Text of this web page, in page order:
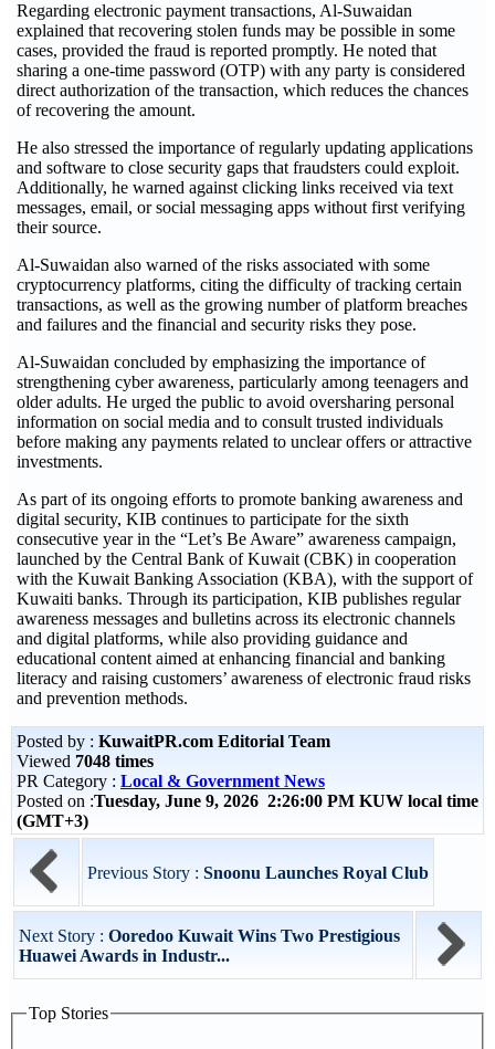
Regarding electronic payment transactions, Al-Suwaidan
explained that recovering stolen funds may be possible in some
cases, provided the fraud is reported promptly. He noted that
sharing a one-time password (OTP) with any party is considered
direct authorization of the transaction, which reduces the chances
of recovering the amount.
He also stressed the importance of regularly updating applications
and software to close security gaps that fraudsters could exploit.
Additionally, he warned against clicking links received via text
messages, email, or social messaging apps without first verifying
their source.
Al-Suwaidan also warned of the risks associated with some
cryptocurrency platforms, citing the difficulty of tracking certain
transactions, as well as the growing number of platform breaches
and failures and the financial and security risks they pose.
Al-Suwaidan concluded by emphasizing the importance of
strengthening cyber awareness, particularly among teenagers and
older adults. He urged the public to avoid oversharing personal
information on social media and to consult trusted individuals
before making any payments related to unclear offers or attractive
investments.
As part of its ongoing efforts to promote banking awareness and
digital security, KIB continues to participate for the sixth
consecutive year in the “Let’s Be Aware” awareness campaign,
launched by the Central Bank of Kuwait (CBK) in cooperation
with the Kuwait Banking Association (KBA), with the support of
Kuwaiti banks. Through its participation, KIB publishes regular
awareness messages and bulletins across its electronic channels
and digital platforms, while also providing guidance and
educational content aimed at enhancing financial and banking
literacy and raising customers’ awareness of electronic fraud risks
and prevention methods.
Posted by : KuwaitPR.com Editorial Team
Viewed 7048 times
PR Category : Local & Government News
Posted on :Tuesday, June 9, 2026 2:26:00 PM KUW local time
(GMT+3)
Previous Story : Snoonu Launches Royal Club
Next Story : Ooredoo Kuwait Wins Two Prestigious
Huawei Awards in Industr...
Top Stories